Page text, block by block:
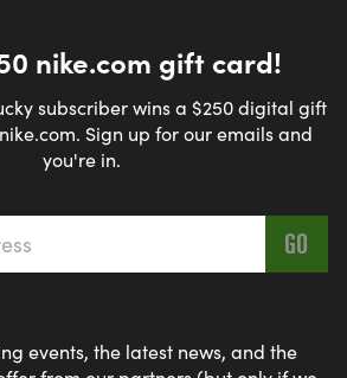
nike.com gift card!
subscriber wins a $250 digital gift
Sign up for our emails and
you're in.
events, the latest news, and the